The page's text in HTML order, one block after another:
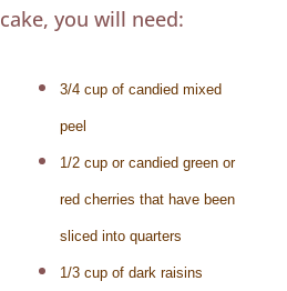
cake, you will need:
3/4 cup of candied mixed
peel
1/2 cup or candied green or
red cherries that have been
sliced into quarters
1/3 cup of dark raisins